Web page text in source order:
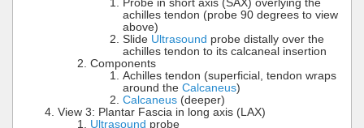
Probe in short axis (SAX) overlying the
achilles tendon (probe 90 degrees to view
above)
Slide Ultrasound probe distally over the
achilles tendon to its calcaneal insertion
Components
Achilles tendon (superficial, tendon wraps
around the Calcaneus)
Calcaneus (deeper)
View 3: Plantar Fascia in long axis (LAX)
Ultrasound probe